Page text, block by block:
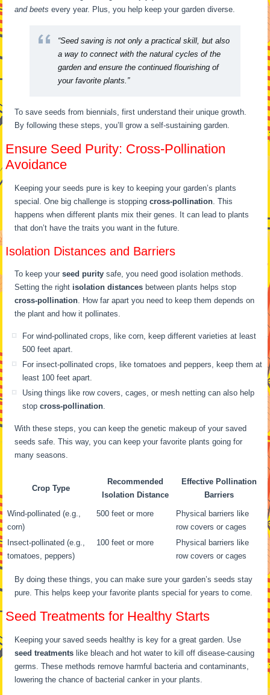
and beets every year. Plus, you help keep your garden diverse.
“Seed saving is not only a practical skill, but also
a way to connect with the natural cycles of the
garden and ensure the continued flourishing of
your favorite plants.”
To save seeds from biennials, first understand their unique growth.
By following these steps, you’ll grow a self-sustaining garden.
Ensure Seed Purity: Cross-Pollination
Avoidance
Keeping your seeds pure is key to keeping your garden’s plants
special. One big challenge is stoppingcross-pollination . This
happens when different plants mix their genes. It can lead to plants
that don’t have the traits you want in the future.
Isolation Distances and Barriers
To keep yourseed purity safe, you need good isolation methods.
Setting the right isolation distances between plants helps stop
cross-pollination . How far apart you need to keep them depends on
the plant and how it pollinates.
For wind-pollinated crops, like corn, keep different varieties at least
500 feet apart.
For insect-pollinated crops, like tomatoes and peppers, keep them at
least 100 feet apart.
Using things like row covers, cages, or mesh netting can also help
stopcross-pollination
With these steps, you can keep the genetic makeup of your saved
seeds safe. This way, you can keep your favorite plants going for
many seasons.
Crop Type
Recommended
Isolation Distance
Effective Pollination
Barriers
Wind-pollinated (e.g.,
corn)
500 feet or more
Physical barriers like
row covers or cages
Insect-pollinated (e.g.,
tomatoes, peppers)
100 feet or more
Physical barriers like
row covers or cages
By doing these things, you can make sure your garden’s seeds stay
pure. This helps keep your favorite plants special for years to come.
Seed Treatments for Healthy Starts
Keeping your saved seeds healthy is key for a great garden. Use
seed treatments like bleach and hot water to kill off disease-causing
germs. These methods remove harmful bacteria and contaminants,
lowering the chance of bacterial canker in your plants.